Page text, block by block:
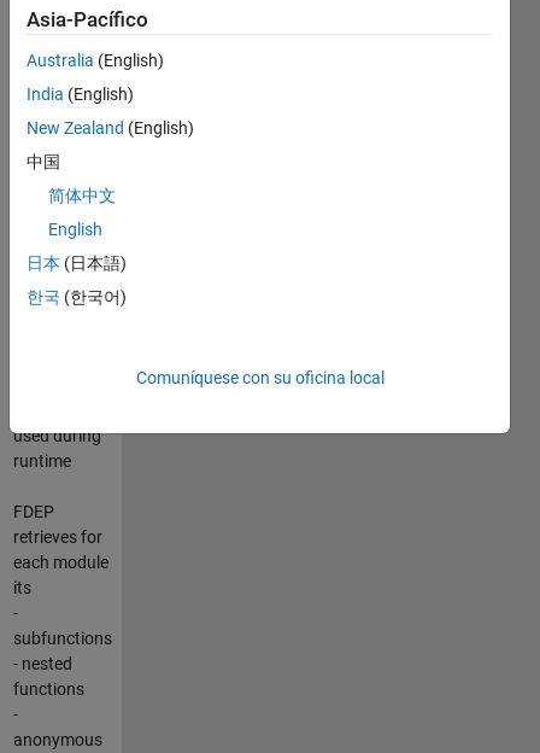
Central
Pick of
the
Week
dissects
MATLAB
files and
looks for all
used during
runtime
FDEP
retrieves for
each module
its
-
subfunctions
- nested
functions
-
anonymous
Asia-Pacífico
Australia (English)
India (English)
New Zealand (English)
中国
简体中文
English
日本 (日本語)
한국 (한국어)
Comuníquese con su oficina local